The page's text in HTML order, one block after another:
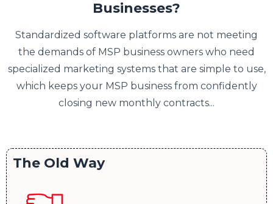
Businesses?
Standardized software platforms are not meeting
the demands of MSP business owners who need
specialized marketing systems that are simple to use,
which keeps your MSP business from confidently
closing new monthly contracts...
The Old Way